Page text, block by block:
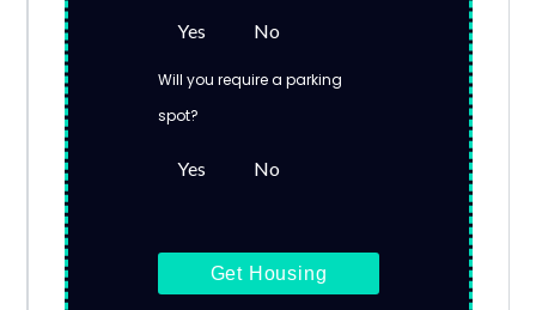
Yes No
Will you require a parking
spot?
Yes No
Get Housing